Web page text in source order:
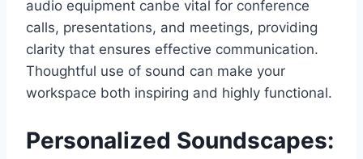
audio equipment canbe vital for conference
calls, presentations, and meetings, providing
clarity that ensures effective communication.
Thoughtful use of sound can make your
workspace both inspiring and highly functional.
Personalized Soundscapes: